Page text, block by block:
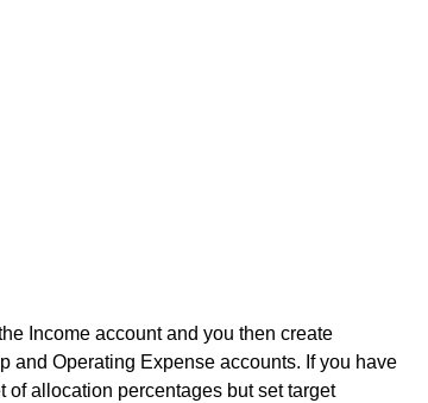
Income account and you then create
and Operating Expense accounts. If you have
of allocation percentages but set target